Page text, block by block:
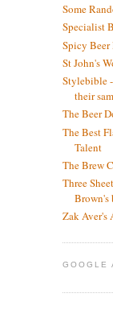
Some
Specialist
Spicy Beer
St John's
Stylebible
their
The Beer
The Best
Talent
The Brew
Three
Brown's
Zak Aver's
GOOGLE